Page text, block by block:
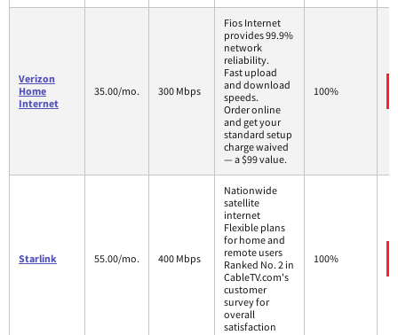
Verizon
Home
Internet
35.00/mo. 300 Mbps
Fios Internet
provides 99.9%
network
reliability.
Fast upload
and download
speeds.
Order online
and get your
standard setup
charge waived
— a $99 value.
100%
Starlink 55.00/mo. 400 Mbps
Nationwide
satellite
internet
Flexible plans
for home and
remote users
Ranked No. 2 in
CableTV.com's
customer
survey for
overall
satisfaction
100%